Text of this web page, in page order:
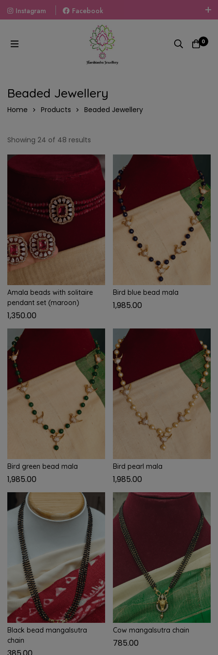
Instagram
Facebook
Welcome To The World Of Fashion Jewellery, Embrace Your
Look With Our Products And Gift Your Loved Ones With
Our Gift Packs Curated With Love.
0
Beaded Jewellery
Home Products Beaded Jewellery
Showing 24 of 48 results
Amala beads with solitaire
pendant set (maroon)
1,350.00
Bird blue bead mala
1,985.00
Bird green bead mala
1,985.00
Bird pearl mala
1,985.00
Black bead mangalsutra
chain
Cow mangalsutra chain
785.00